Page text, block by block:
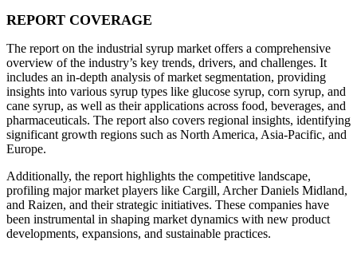
REPORT COVERAGE
The report on the industrial syrup market offers a comprehensive
overview of the industry’s key trends, drivers, and challenges. It
includes an in-depth analysis of market segmentation, providing
insights into various syrup types like glucose syrup, corn syrup, and
cane syrup, as well as their applications across food, beverages, and
pharmaceuticals. The report also covers regional insights, identifying
significant growth regions such as North America, Asia-Pacific, and
Europe.
Additionally, the report highlights the competitive landscape,
profiling major market players like Cargill, Archer Daniels Midland,
and Raizen, and their strategic initiatives. These companies have
been instrumental in shaping market dynamics with new product
developments, expansions, and sustainable practices.